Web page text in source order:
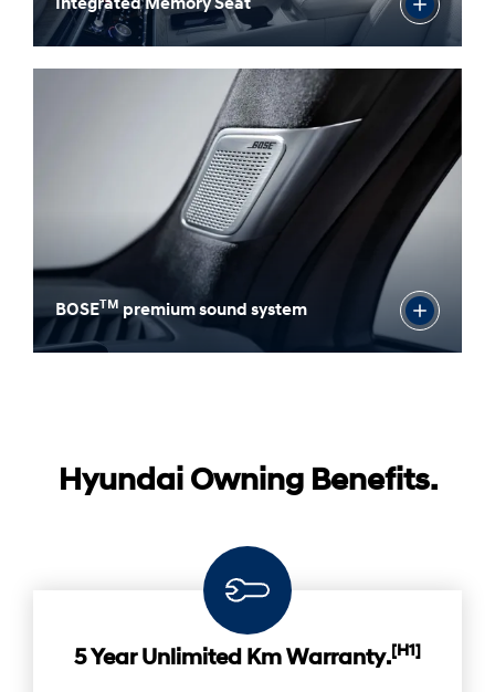
Integrated Memory Seat
BOSETM premium sound system
Hyundai Owning Benefits.
5 Year Unlimited Km Warranty. [H1]